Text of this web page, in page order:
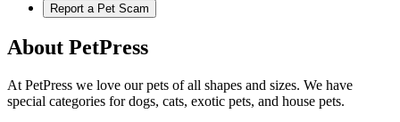
Report a Pet Scam
About PetPress
At PetPress we love our pets of all shapes and sizes. We have
special categories for dogs, cats, exotic pets, and house pets.